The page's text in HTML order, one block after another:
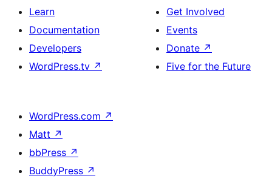
Learn
Documentation
Developers
WordPress.tv ↗
Get Involved
Events
Donate ↗
Five for the Future
WordPress.com ↗
Matt ↗
bbPress ↗
BuddyPress ↗